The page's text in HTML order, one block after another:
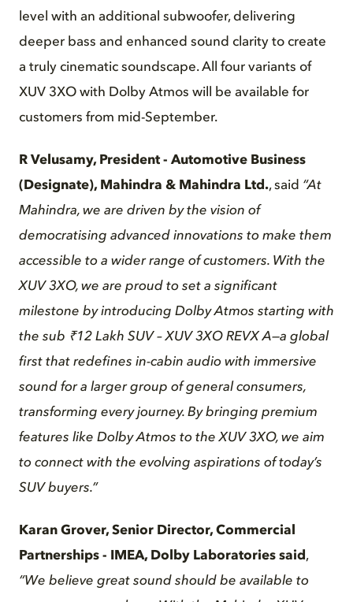
level with an additional subwoofer, delivering
deeper bass and enhanced sound clarity to create
a truly cinematic soundscape. All four variants of
XUV 3XO with Dolby Atmos will be available for
customers from mid-September.
R Velusamy, President - Automotive Business
(Designate), Mahindra & Mahindra Ltd., said “At
Mahindra, we are driven by the vision of
democratising advanced innovations to make them
accessible to a wider range of customers. With the
XUV 3XO, we are proud to set a significant
milestone by introducing Dolby Atmos starting with
the sub ₹12 Lakh SUV – XUV 3XO REVX A—a global
first that redefines in-cabin audio with immersive
sound for a larger group of general consumers,
transforming every journey. By bringing premium
features like Dolby Atmos to the XUV 3XO, we aim
to connect with the evolving aspirations of today’s
SUV buyers.”
Karan Grover, Senior Director, Commercial
Partnerships - IMEA, Dolby Laboratories said ,
“We believe great sound should be available to